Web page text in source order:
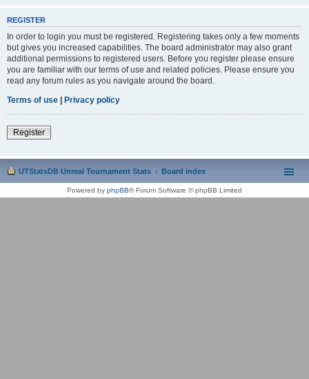
REGISTER
In order to login you must be registered. Registering takes only a few moments
but gives you increased capabilities. The board administrator may also grant
additional permissions to registered users. Before you register please ensure
you are familiar with our terms of use and related policies. Please ensure you
read any forum rules as you navigate around the board.
Terms of use | Privacy policy
Register
UTStatsDB Unreal Tournament Stats Board index
Powered by phpBB® Forum Software © phpBB Limited